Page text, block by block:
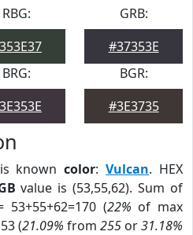
RBG:
GRB:
#37353E
BRG:
BGR:
#3E3735
knowncolor:Vulcan. HEX
value is (53,55,62). Sum of
53+55+62=170 (22% of max
(21.09% from 255 or31.18%